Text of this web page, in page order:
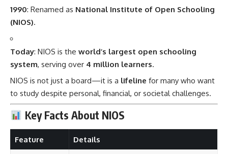
1990: Renamed as National Institute of Open Schooling
(NIOS).
Today: NIOS is the world’s largest open schooling
system, serving over 4 million learners.
NIOS is not just a board—it is a lifeline for many who want
to study despite personal, financial, or societal challenges.
Key Facts About NIOS
Feature Details